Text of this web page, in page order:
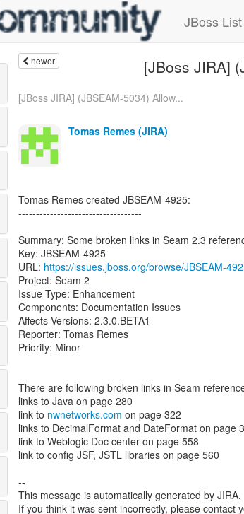
JBoss
newer [JBoss JIRA]
[JBoss JIRA] (JBSEAM-5034) Allow...
Tomas Remes (JIRA)
Tomas Remes created JBSEAM-4925:
-----------------------------------
Summary: Some broken links in Seam 2.3
Key: JBSEAM-4925
URL: https://issues.jboss.org/browse/JBSEAM-
Project: Seam 2
Issue Type: Enhancement
Components: Documentation Issues
Affects Versions: 2.3.0.BETA1
Reporter: Tomas Remes
Priority: Minor
There are following broken links in Seam
links to Java on page 280
link to nwnetworks.com on page 322
links to DecimalFormat and DateFormat on page
link to Weblogic Doc center on page 558
link to config JSF, JSTL libraries on page 560
--
This message is automatically generated by JIRA.